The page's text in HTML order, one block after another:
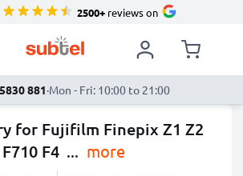
2500+reviews on
881·Mon - Fri: 10:00 to 21:00
for Fujifilm Finepix Z1 Z2
F4 ... more